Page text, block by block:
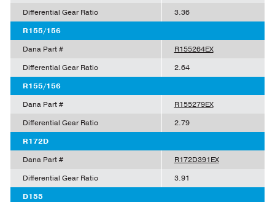
Differential Gear Ratio
3.36
R155/156
Dana Part #
R155264EX
Differential Gear Ratio
2.64
R155/156
Dana Part #
R155279EX
Differential Gear Ratio
2.79
R172D
Dana Part #
R172D391EX
Differential Gear Ratio
3.91
D155